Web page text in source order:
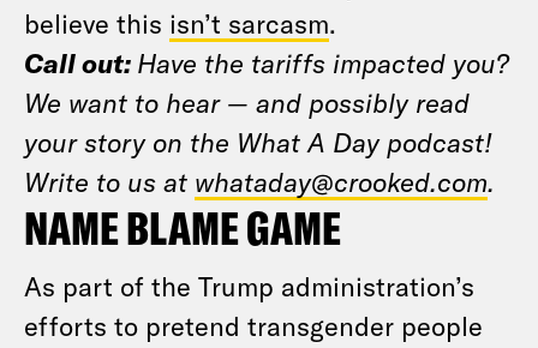
believe this isn’t sarcasm.
Call out: Have the tariffs impacted you?
We want to hear — and possibly read
your story on the What A Day podcast!
Write to us at whataday@crooked.com.
NAME BLAME GAME
As part of the Trump administration’s
efforts to pretend transgender people